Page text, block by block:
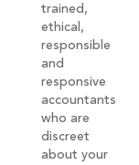
trained,
ethical,
responsible
and
responsive
accountants
who are
discreet
about your